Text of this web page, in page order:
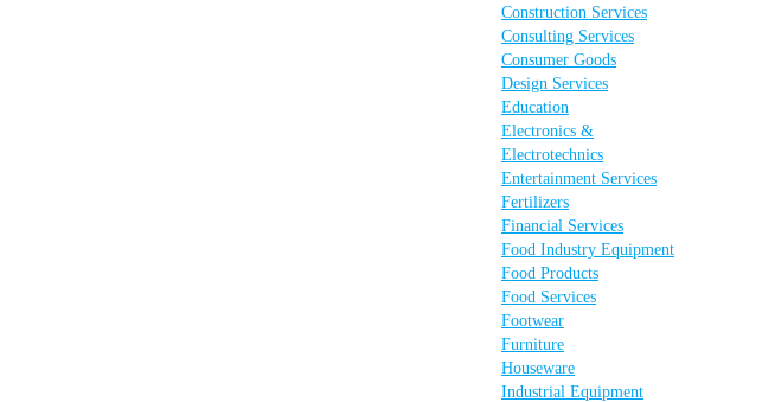
Construction Services
Consulting Services
Consumer Goods
Design Services
Education
Electronics &
Electrotechnics
Entertainment Services
Fertilizers
Financial Services
Food Industry Equipment
Food Products
Food Services
Footwear
Furniture
Houseware
Industrial Equipment